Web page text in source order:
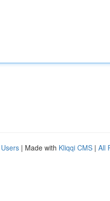
| Made with Kliqqi CMS | All